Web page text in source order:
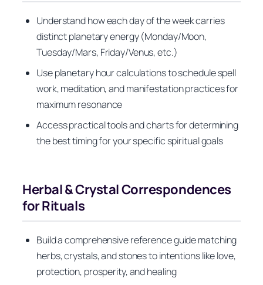
Understand how each day of the week carries
distinct planetary energy (Monday/Moon,
Tuesday/Mars, Friday/Venus, etc.)
Use planetary hour calculations to schedule spell
work, meditation, and manifestation practices for
maximum resonance
Access practical tools and charts for determining
the best timing for your specific spiritual goals
Herbal & Crystal Correspondences
for Rituals
Build a comprehensive reference guide matching
herbs, crystals, and stones to intentions like love,
protection, prosperity, and healing